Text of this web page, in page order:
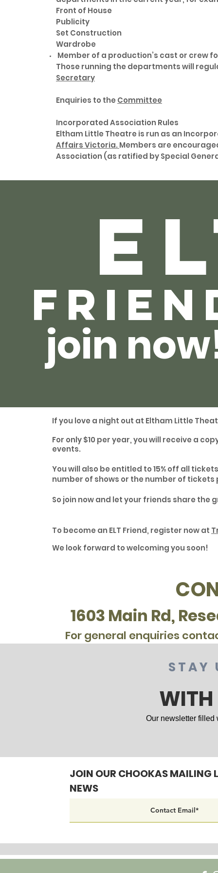
Front of House
Publicity
Set Construction
Wardrobe
Member of a production’s cast or crew
Those running the departments will
Secretary
Enquiries to the Committee
Incorporated Association Rules
Eltham Little Theatre is run as an
Affairs Victoria. Members are
Association (as ratified by Special
join
If you love a night out at Eltham Little
For only $10 per year, you will receive a
events.
You will also be entitled to 15% off all
number of shows or the number of tickets
So join now and let your friends share
To become an ELT Friend, register now at
We look forward to welcoming you soon!
1603 Main Rd,
For general enquiries
STAY
Our newsletter filled
JOIN OUR CHOOKAS MAILING
NEWS